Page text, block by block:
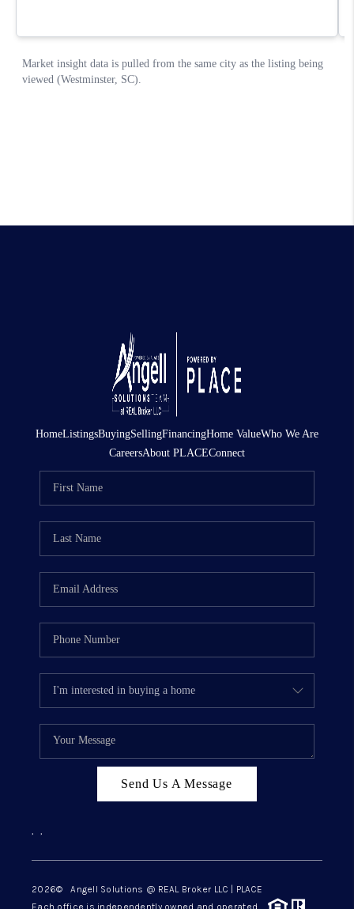
HomeListingsBuyingSellingFinancingHome ValueWho We Are
CareersAbout PLACEConnect
Send Us A Message
, ,
2026© Angell Solutions @ REAL Broker LLC | PLACE
Each office is independently owned and operated.